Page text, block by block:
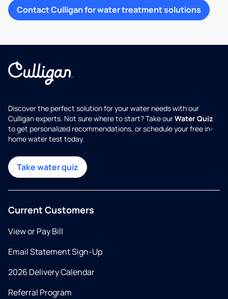
Contact Culligan for water treatment solutions
Discover the perfect solution for your water needs with our
Culligan experts. Not sure where to start? Take ourWater Quiz
to get personalized recommendations, or schedule your free in-
home water test today.
Take water quiz
Current Customers
View or Pay Bill
Email Statement Sign-Up
2026 Delivery Calendar
Referral Program